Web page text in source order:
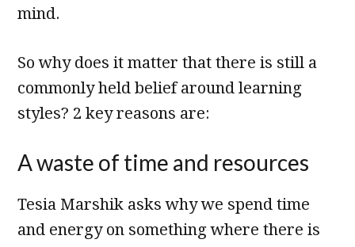
mind.
So why does it matter that there is still a
commonly held belief around learning
styles? 2 key reasons are:
A waste of time and resources
Tesia Marshik asks why we spend time
and energy on something where there is